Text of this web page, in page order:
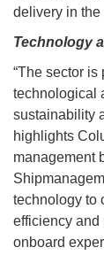
delivery in the
Technology
“The sector
technological
sustainability
highlights
management
technology to
efficiency and
onboard